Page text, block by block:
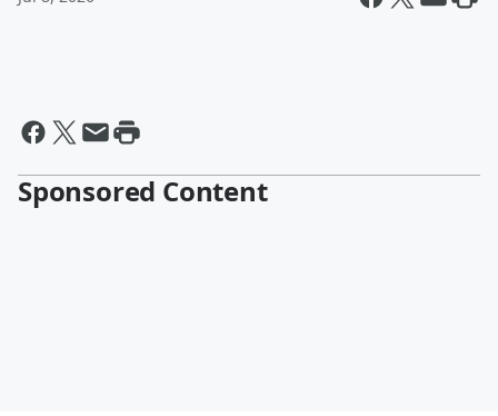
Sponsored Content